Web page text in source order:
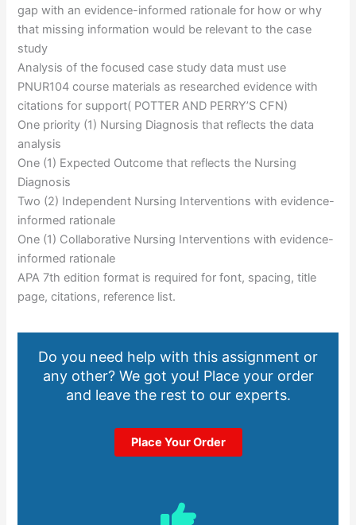
gap with an evidence-informed rationale for how or why
that missing information would be relevant to the case
study
Analysis of the focused case study data must use
PNUR104 course materials as researched evidence with
citations for support( POTTER AND PERRY’S CFN)
One priority (1) Nursing Diagnosis that reflects the data
analysis
One (1) Expected Outcome that reflects the Nursing
Diagnosis
Two (2) Independent Nursing Interventions with evidence-
informed rationale
One (1) Collaborative Nursing Interventions with evidence-
informed rationale
APA 7th edition format is required for font, spacing, title
page, citations, reference list.
Do you need help with this assignment or
any other? We got you! Place your order
and leave the rest to our experts.
Place Your Order